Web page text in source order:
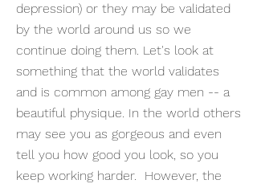
depression) or they may be validated
by the world around us so we
continue doing them. Let's look at
something that the world validates
and is common among gay men -- a
beautiful physique. In the world others
may see you as gorgeous and even
tell you how good you look, so you
keep working harder. However, the